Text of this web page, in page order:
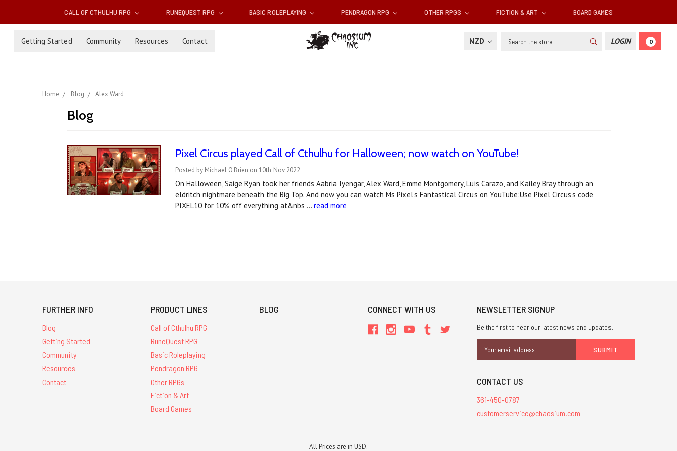
CALL OF CTHULHU RPG RUNEQUEST RPG BASIC ROLEPLAYING PENDRAGON RPG OTHER RPGS FICTION & ART BOARD GAMES
Getting Started Community Resources Contact NZD Search LOGIN 0
Home Blog Alex Ward
Blog
Pixel Circus played Call of Cthulhu for Halloween; now watch on YouTube!
Posted by Michael O'Brien on 10th Nov 2022
On Halloween, Saige Ryan took her friends Aabria Iyengar, Alex Ward, Emme Montgomery, Luis Carazo, and Kailey Bray through an
eldritch nightmare beneath the Big Top. And now you can watch Ms Pixel's Fantastical Circus on YouTube:Use Pixel Circus's code
PIXEL10 for 10% off everything at&nbs …read more
FURTHER INFO
Blog
Getting Started
Community
Resources
Contact
PRODUCT LINES
Call of Cthulhu RPG
RuneQuest RPG
Basic Roleplaying
Pendragon RPG
Other RPGs
Fiction & Art
Board Games
BLOG CONNECT WITH US NEWSLETTER SIGNUP
Be the first to hear our latest news and updates.
Address
CONTACT US
361-450-0787
customerservice@chaosium.com
All Prices are in USD.